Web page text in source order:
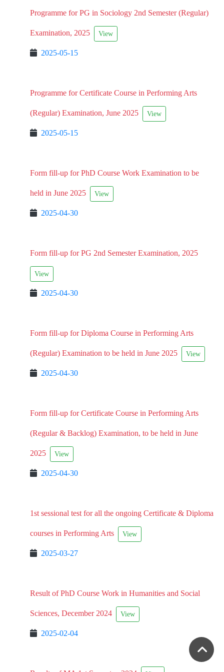
Programme for PG in Sociology 2nd Semester (Regular)
Examination, 2025 View
2025-05-15
Programme for Certificate Course in Performing Arts
(Regular) Examination, June 2025 View
2025-05-15
Form fill-up for PhD Course Work Examination to be
held in June 2025 View
2025-04-30
Form fill-up for PG 2nd Semester Examination, 2025
View
2025-04-30
Form fill-up for Diploma Course in Performing Arts
(Regular) Examination to be held in June 2025 View
2025-04-30
Form fill-up for Certificate Course in Performing Arts
(Regular & Backlog) Examination, to be held in June
2025 View
2025-04-30
1st sessional test for all the ongoing Certificate & Diploma
courses in Performing Arts View
2025-03-27
Result of PhD Course Work in Humanities and Social
Sciences, December 2024 View
2025-02-04